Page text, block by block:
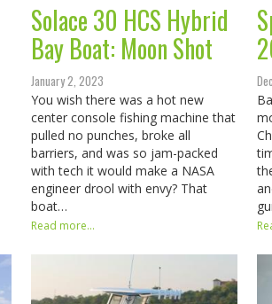
Solace 30 HCS Hybrid
Bay Boat: Moon Shot
January 2, 2023
You wish there was a hot new
center console fishing machine that
pulled no punches, broke all
barriers, and was so jam-packed
with tech it would make a NASA
engineer drool with envy? That
boat…
Read more...